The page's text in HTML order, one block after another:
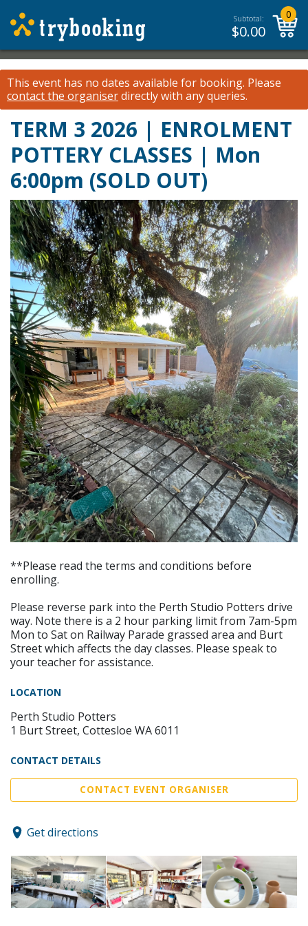
Subtotal:
$0.00
0
This event has no dates available for booking. Please
contact the organiserdirectly with any queries.
TERM 3 2026 | ENROLMENT
POTTERY CLASSES | Mon
6:00pm (SOLD OUT)
**Please read the terms and conditions before
enrolling.
Please reverse park into the Perth Studio Potters drive
way. Note there is a 2 hour parking limit from 7am-5pm
Mon to Sat on Railway Parade grassed area and Burt
Street which affects the day classes. Please speak to
your teacher for assistance.
LOCATION
Perth Studio Potters
1 Burt Street, Cottesloe WA 6011
CONTACT DETAILS
CONTACT EVENT ORGANISER
Get directions